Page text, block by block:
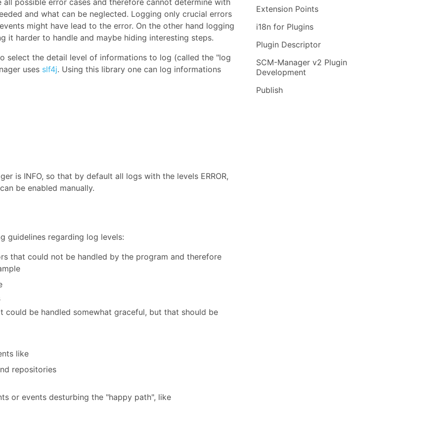
and what can be neglected. Logging only crucial errors
might have lead to the error. On the other hand logging
it harder to handle and maybe hiding interesting steps.
select the detail level of informations to log (called the "log
uses slf4j. Using this library one can log informations
is INFO, so that by default all logs with the levels ERROR,
be enabled manually.
guidelines regarding log levels:
that could not be handled by the program and therefore
could be handled somewhat graceful, but that should be
like
repositories
or events desturbing the "happy path", like
Extension Points
i18n for Plugins
Plugin Descriptor
SCM-Manager v2 Plugin
Development
Publish